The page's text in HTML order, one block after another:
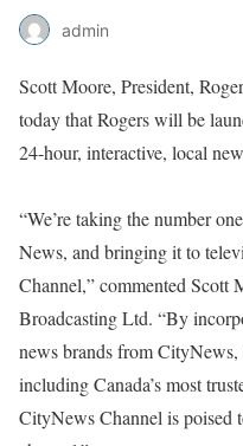
admin
Scott Moore, President,
today that Rogers will be
24-hour, interactive, local
“We’re taking the number
News, and bringing it to
Channel,” commented Scott
Broadcasting Ltd. “By
news brands from
including Canada’s most
CityNews Channel is poised